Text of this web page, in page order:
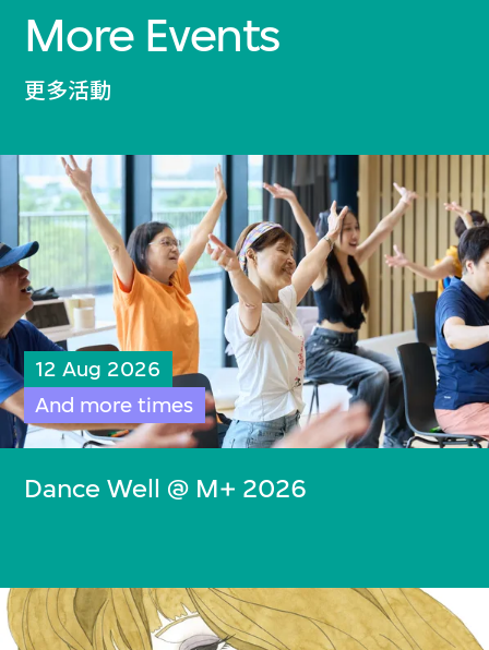
More Events
更多活動
12 Aug 2026
And more times
Dance Well @ M+ 2026